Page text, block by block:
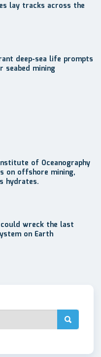
lay tracks across the
deep-sea life prompts
seabed mining
of Oceanography
on offshore mining,
hydrates.
could wreck the last
on Earth